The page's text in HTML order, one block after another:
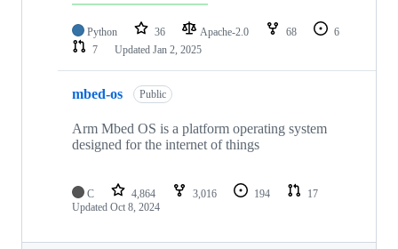
Python 36 Apache-2.0 68
6
7
Updated Jan 2, 2025
mbed-os Public
Arm Mbed OS is a platform operating system
designed for the internet of things
C 4,864 3,016 194
17
Updated Oct 8, 2024